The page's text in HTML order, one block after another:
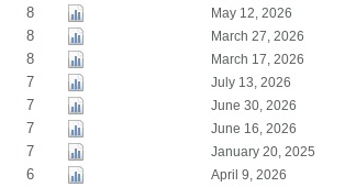
8 May 12, 2026
8 March 27, 2026
8 March 17, 2026
7 July 13, 2026
7 June 30, 2026
7 June 16, 2026
7 January 20, 2025
6 April 9, 2026